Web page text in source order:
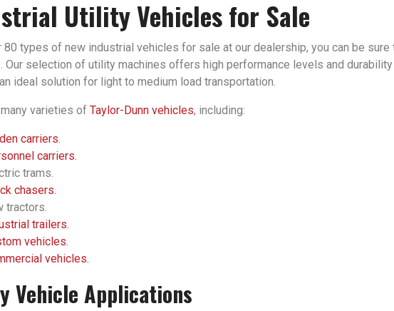
Utility Vehicles for Sale
80 types of new industrial vehicles for sale at our dealership, you can be sure
Our selection of utility machines offers high performance levels and
ideal solution for light to medium load transportation.
varieties of Taylor-Dunn vehicles, including:
carriers.
carriers.
trams.
chasers.
tractors.
trailers.
vehicles.
vehicles.
Vehicle Applications